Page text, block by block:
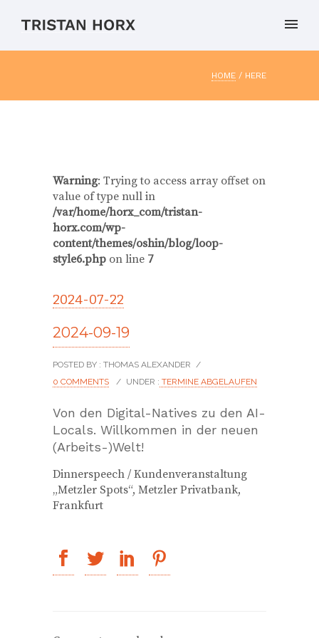
HOME / HERE
Warning: Trying to access array offset on
value of type null in
/var/home/horx_com/tristan-
horx.com/wp-
content/themes/oshin/blog/loop-
style6.php on line 7
2024-07-22
2024-09-19
POSTED BY : THOMAS ALEXANDER /
0 COMMENTS
/ UNDER : TERMINE ABGELAUFEN
Von den Digital-Natives zu den AI-
Locals. Willkommen in der neuen
(Arbeits-)Welt!
Dinnerspeech / Kundenveranstaltung
„Metzler Spots“, Metzler Privatbank,
Frankfurt